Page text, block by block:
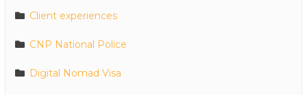
Client experiences
CNP National Police
Digital Nomad Visa